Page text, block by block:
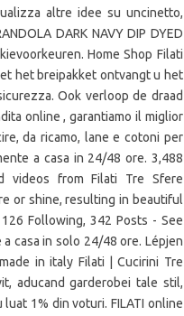
altre idee su uncinetto,
DARK NAVY DIP DYED
Home Shop Filati
het breipakket ontvangt u het
Ook verloop de draad
online , garantiamo il miglior
da ricamo, lane e cotoni per
a casa in 24/48 ore. 3,488
videos from Filati Tre Sfere
or shine, resulting in beautiful
Following, 342 Posts - See
casa in solo 24/48 ore. Lépjen
in italy Filati | Cucirini Tre
aducand garderobei tale stil,
1% din voturi. FILATI online